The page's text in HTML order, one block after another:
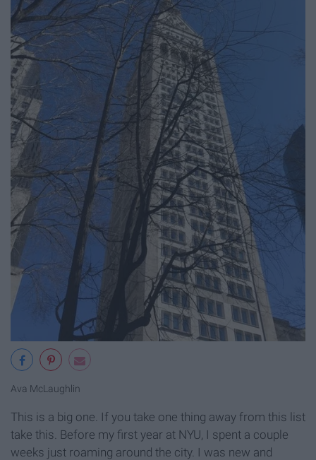
Ava McLaughlin
This is a big one. If you take one thing away from this list
take this. Before my first year at NYU, I spent a couple
weeks just roaming around the city. I was new and